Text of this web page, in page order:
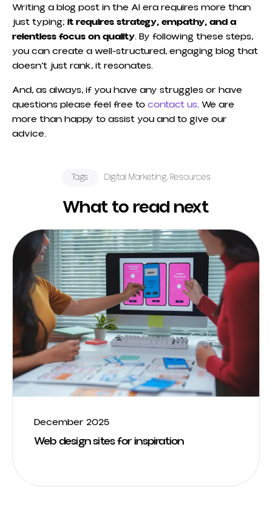
Writing a blog post in the AI era requires more than
just typing; it requires strategy, empathy, and a
relentless focus on quality. By following these steps,
you can create a well-structured, engaging blog that
doesn’t just rank, it resonates.
And, as always, if you have any struggles or have
questions please feel free tocontact us. We are
more than happy to assist you and to give our
advice.
Tags Digital Marketing, Resources
What to read next
December 2025
Web design sites for inspiration